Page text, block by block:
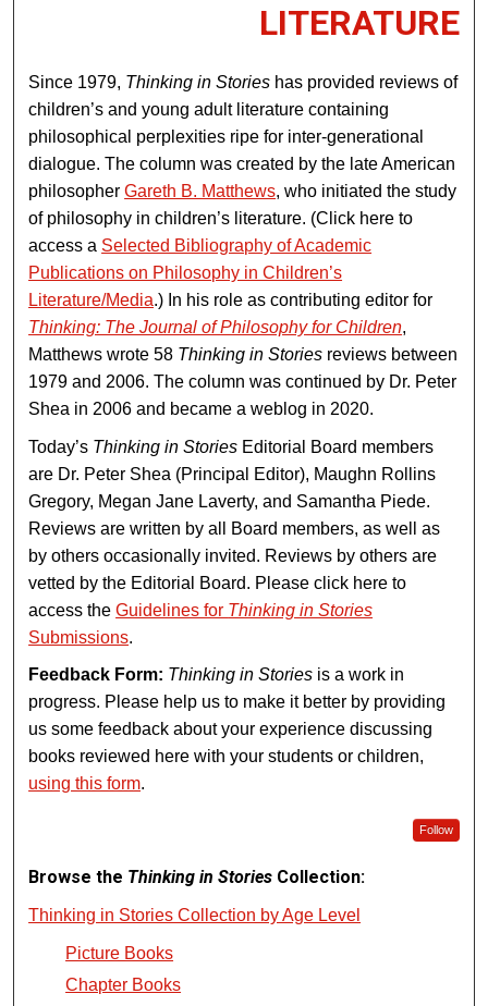
LITERATURE
Since 1979, Thinking in Stories has provided reviews of
children’s and young adult literature containing
philosophical perplexities ripe for inter-generational
dialogue. The column was created by the late American
philosopherGareth B. Matthews, who initiated the study
of philosophy in children’s literature. (Click here to
access a Selected Bibliography of Academic
Publications on Philosophy in Children’s
Literature/Media.) In his role as contributing editor for
Thinking: The Journal of Philosophy for Children,
Matthews wrote 58 Thinking in Stories reviews between
1979 and 2006. The column was continued by Dr. Peter
Shea in 2006 and became a weblog in 2020.
Today’s Thinking in Stories Editorial Board members
are Dr. Peter Shea (Principal Editor), Maughn Rollins
Gregory, Megan Jane Laverty, and Samantha Piede.
Reviews are written by all Board members, as well as
by others occasionally invited. Reviews by others are
vetted by the Editorial Board. Please click here to
access theGuidelines for Thinking in Stories
Submissions.
Feedback Form: Thinking in Stories is a work in
progress. Please help us to make it better by providing
us some feedback about your experience discussing
books reviewed here with your students or children,
using this form.
Follow
Browse the Thinking in Stories Collection:
Thinking in Stories Collection by Age Level
Picture Books
Chapter Books